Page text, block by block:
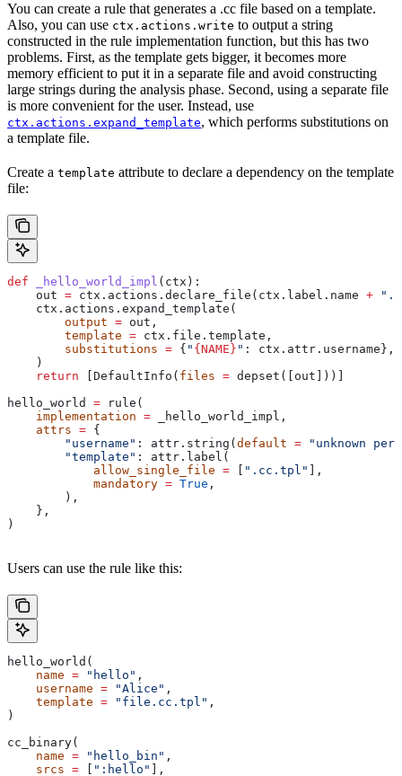
You can create a rule that generates a .cc file based on a template.
Also, you can use ctx.actions.write to output a string
constructed in the rule implementation function, but this has two
problems. First, as the template gets bigger, it becomes more
memory efficient to put it in a separate file and avoid constructing
large strings during the analysis phase. Second, using a separate file
is more convenient for the user. Instead, use
ctx.actions.expand_template, which performs substitutions on
a template file.
Create a template attribute to declare a dependency on the template
file:
def _hello_world_impl ( ctx ):
    out
= ctx.actions.declare_file(ctx.label.name +
    ctx.actions.expand_template(
        output
= out,
        template
= ctx.file.template,
        substitutions
= { " {NAME} " : ctx.attr.username},
    )
    return
[DefaultInfo( files = depset([out]))]
hello_world = rule(
    implementation
= _hello_world_impl,
    attrs
= {
        "username"
: attr.string( default = "unknown
        "template"
: attr.label(
            allow_single_file
= ".cc.tpl"
],
            mandatory
= True ,
        ),
    },
)
Users can use the rule like this:
hello_world(
    name
= "hello" ,
    username
= "Alice" ,
    template
= "file.cc.tpl" ,
)
cc_binary(
    name
= "hello_bin" ,
    srcs
= ":hello" ],